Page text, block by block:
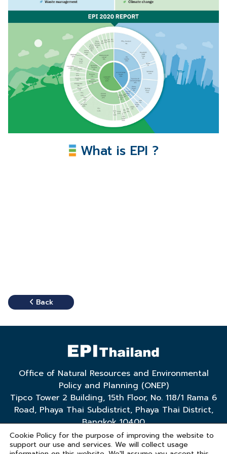
What is EPI ?
Back
Office of Natural Resources and Environmental
Policy and Planning (ONEP)
Tipco Tower 2 Building, 15th Floor, No. 118/1 Rama 6
Road, Phaya Thai Subdistrict, Phaya Thai District,
Bangkok 10400
Tel. 0 2265 6500 ext. 6769, 6772
Email: policy@onep.go.th
Cookie Policy for the purpose of improving the website to
support our use and services. We will collect usage